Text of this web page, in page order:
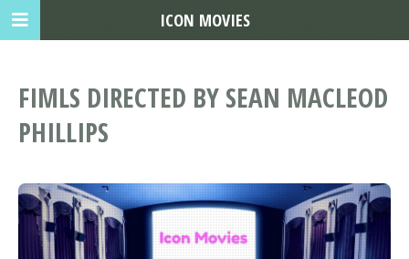
FIMLS DIRECTED BY SEAN MACLEOD
PHILLIPS
ICON MOVIES